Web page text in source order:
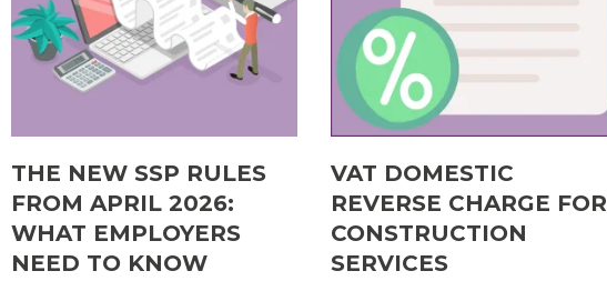
THE NEW SSP RULES
FROM APRIL 2026:
WHAT EMPLOYERS
NEED TO KNOW
VAT DOMESTIC
REVERSE CHARGE FOR
CONSTRUCTION
SERVICES